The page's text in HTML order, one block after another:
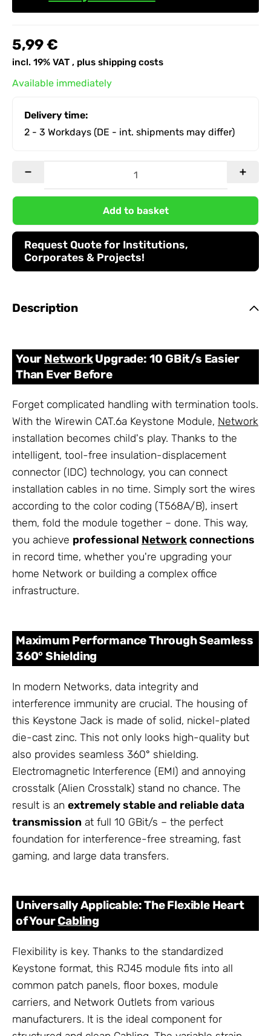
5,99 €
incl. 19% VAT , plus shipping costs
Available immediately
Delivery time:
2 - 3 Workdays (DE - int. shipments may differ)
Add to basket
Request Quote for Institutions,
Corporates & Projects!
Description
Your NetworkUpgrade: 10 GBit/s Easier
Than Ever Before
Forget complicated handling with termination tools.
With the Wirewin CAT.6a Keystone Module, Network
installation becomes child's play. Thanks to the
intelligent, tool-free insulation-displacement
connector (IDC) technology, you can connect
installation cables in no time. Simply sort the wires
according to the color coding (T568A/B), insert
them, fold the module together – done. This way,
you achieve professional Network connections
in record time, whether you're upgrading your
home Network or building a complex office
infrastructure.
Maximum Performance Through Seamless
360° Shielding
In modern Networks, data integrity and
interference immunity are crucial. The housing of
this Keystone Jack is made of solid, nickel-plated
die-cast zinc. This not only looks high-quality but
also provides seamless 360° shielding.
Electromagnetic Interference (EMI) and annoying
crosstalk (Alien Crosstalk) stand no chance. The
result is an extremely stable and reliable data
transmission at full 10 GBit/s – the perfect
foundation for interference-free streaming, fast
gaming, and large data transfers.
Universally Applicable: The Flexible Heart
of YourCabling
Flexibility is key. Thanks to the standardized
Keystone format, this RJ45 module fits into all
common patch panels, floor boxes, module
carriers, and Network Outlets from various
manufacturers. It is the ideal component for